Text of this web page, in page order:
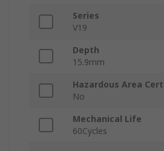
Series
V19
Depth
15.9mm
Hazardous Area
No
Mechanical Life
60Cycles